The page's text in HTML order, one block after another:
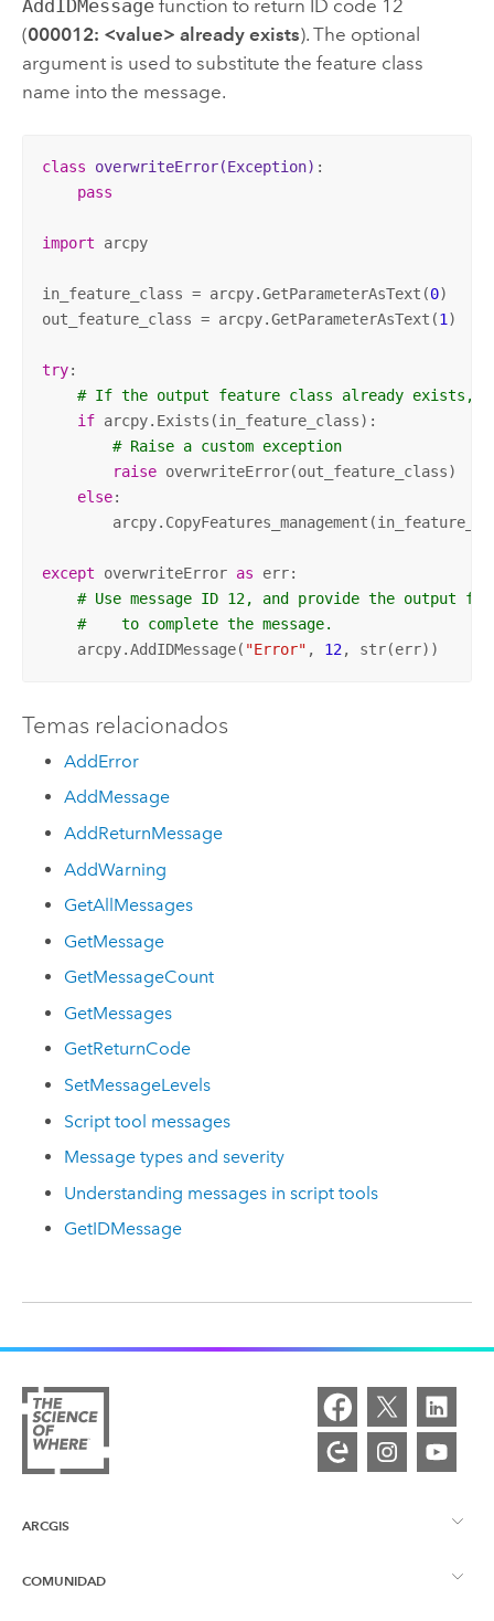
AddIDMessagefunction to return ID code 12
(000012: <value> already exists). The optional
argument is used to substitute the feature class
name into the message.
class overwriteError(Exception) :
pass
import arcpy
in_feature_class = arcpy.GetParameterAsText(0)
out_feature_class = arcpy.GetParameterAsText(1 )
try:
# If the output feature class already exists,
if arcpy.Exists(in_feature_class):
# Raise a custom exception
raise overwriteError(out_feature_class)
else:
except overwriteError as err:
# Use message ID 12, and provide the output
#    to complete the message.
    arcpy.AddIDMessage(
"Error" , 12, str(err))
Temas relacionados
AddError
AddMessage
AddReturnMessage
AddWarning
GetAllMessages
GetMessage
GetMessageCount
GetMessages
GetReturnCode
SetMessageLevels
Script tool messages
Message types and severity
Understanding messages in script tools
GetIDMessage
ARCGIS
Descripción general de ArcGIS
COMUNIDAD